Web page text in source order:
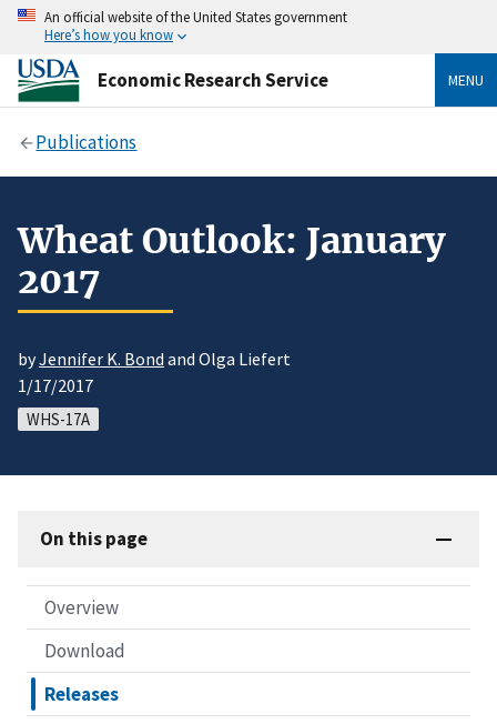
An official website of the United States government
Here’s how you know
Economic Research Service MENU
Publications
Wheat Outlook: January
2017
byJennifer K. Bond and Olga Liefert
1/17/2017
WHS-17A
On this page
Overview
Download
Releases